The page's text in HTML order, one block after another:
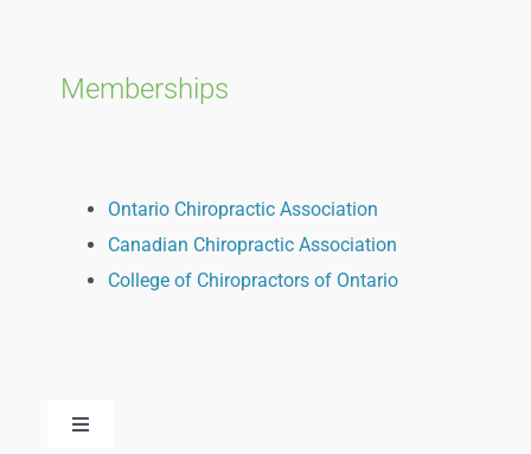
Memberships
Ontario Chiropractic Association
Canadian Chiropractic Association
College of Chiropractors of Ontario
Toggle